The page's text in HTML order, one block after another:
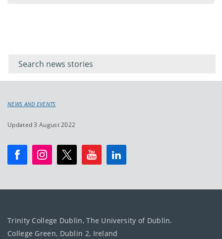
keyword
NEWS AND EVENTS
Updated 3 August 2022
Trinity College Dublin, The University of Dublin.
College Green, Dublin 2, Ireland